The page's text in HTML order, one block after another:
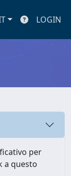
LOGIN
per
a questo